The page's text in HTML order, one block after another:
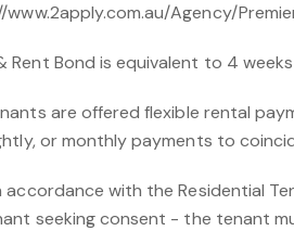
Agency/
Rent Bond is equivalent to 4
are offered flexible rental
or monthly payments to
accordance with the Residential
seeking consent - the tenant